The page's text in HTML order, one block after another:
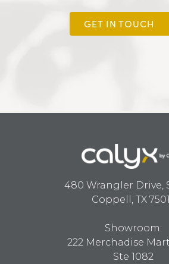
GET IN TOUCH
480 Wrangler Drive,
Coppell, TX
Showroom:
222 Merchadise
Ste 1082